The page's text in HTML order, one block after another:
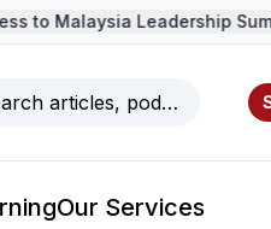
to Malaysia Leadership
articles, podcasts,
Our Services